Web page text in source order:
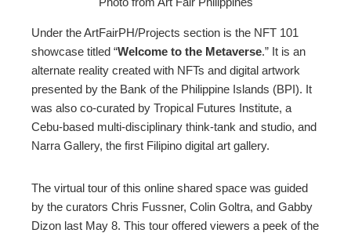
Under the ArtFairPH/Projects section is the NFT 101
showcase titled “Welcome to the Metaverse.” It is an
alternate reality created with NFTs and digital artwork
presented by the Bank of the Philippine Islands (BPI). It
was also co-curated by Tropical Futures Institute, a
Cebu-based multi-disciplinary think-tank and studio, and
Narra Gallery, the first Filipino digital art gallery.
The virtual tour of this online shared space was guided
by the curators Chris Fussner, Colin Goltra, and Gabby
Dizon last May 8. This tour offered viewers a peek of the